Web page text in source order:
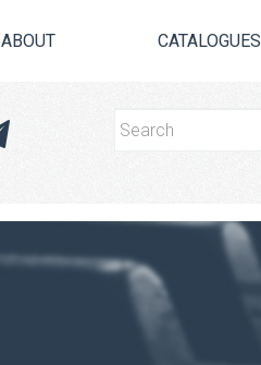
ABOUT CATALOGUES